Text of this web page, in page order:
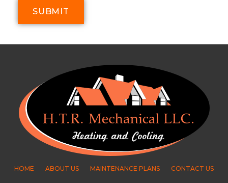
HOME ABOUT US MAINTENANCE PLANS CONTACT US